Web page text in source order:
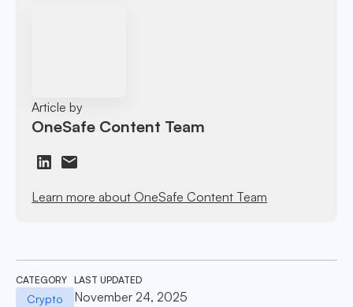
Article by
OneSafe Content Team
Learn more about OneSafe Content Team
CATEGORY
Crypto
LAST UPDATED
November 24, 2025